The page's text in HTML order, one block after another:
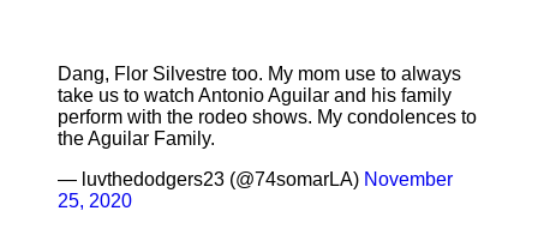
Dang, Flor Silvestre too. My mom use to always
take us to watch Antonio Aguilar and his family
perform with the rodeo shows. My condolences to
the Aguilar Family.
— luvthedodgers23 (@74somarLA) November
25, 2020